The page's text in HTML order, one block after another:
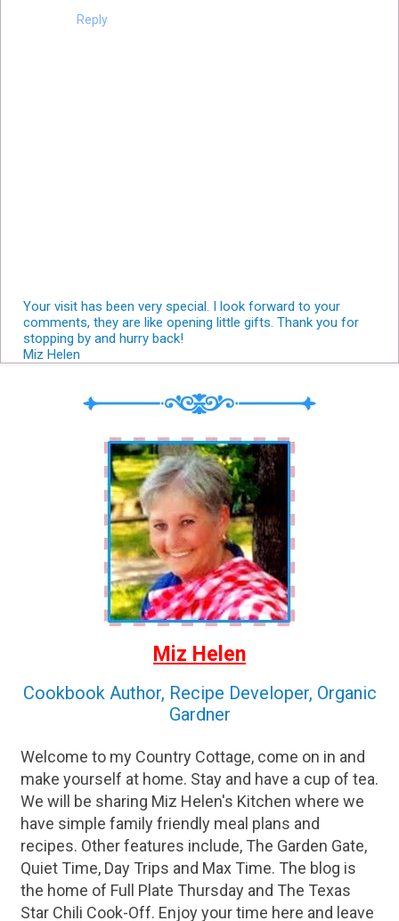
Reply
Your visit has been very special. I look forward to your
comments, they are like opening little gifts. Thank you for
stopping by and hurry back!
Miz Helen
Miz Helen
Cookbook Author, Recipe Developer, Organic
Gardner
Welcome to my Country Cottage, come on in and
make yourself at home. Stay and have a cup of tea.
We will be sharing Miz Helen's Kitchen where we
have simple family friendly meal plans and
recipes. Other features include, The Garden Gate,
Quiet Time, Day Trips and Max Time. The blog is
the home of Full Plate Thursday and The Texas
Star Chili Cook-Off. Enjoy your time here and leave